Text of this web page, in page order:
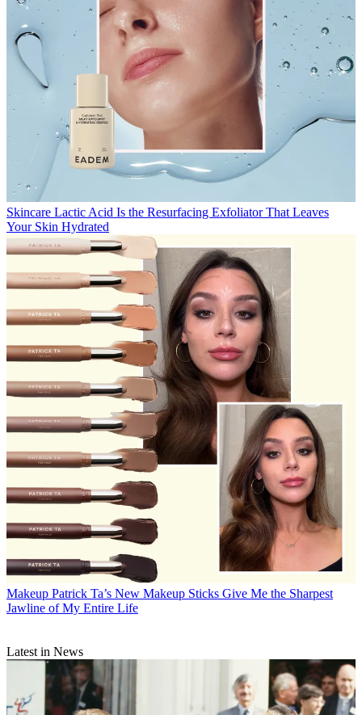
Skincare Lactic Acid Is the Resurfacing Exfoliator That Leaves
Your Skin Hydrated
Makeup Patrick Ta’s New Makeup Sticks Give Me the Sharpest
Jawline of My Entire Life
Latest in News